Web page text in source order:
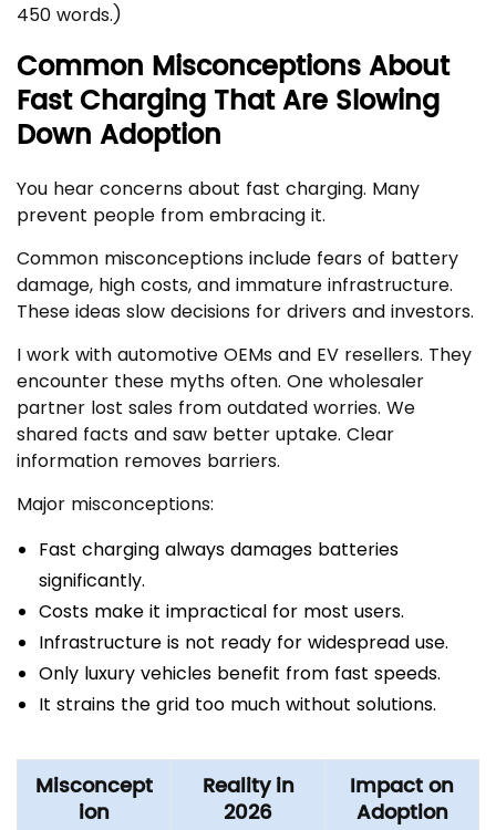
450 words.)
Common Misconceptions About
Fast Charging That Are Slowing
Down Adoption
You hear concerns about fast charging. Many
prevent people from embracing it.
Common misconceptions include fears of battery
damage, high costs, and immature infrastructure.
These ideas slow decisions for drivers and investors.
I work with automotive OEMs and EV resellers. They
encounter these myths often. One wholesaler
partner lost sales from outdated worries. We
shared facts and saw better uptake. Clear
information removes barriers.
Major misconceptions:
Fast charging always damages batteries
significantly.
Costs make it impractical for most users.
Infrastructure is not ready for widespread use.
Only luxury vehicles benefit from fast speeds.
It strains the grid too much without solutions.
Misconcept
ion
Reality in
2026
Impact on
Adoption